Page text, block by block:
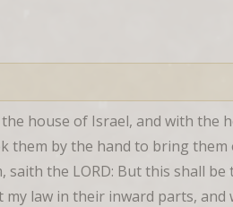
house of Israel, and with the
them by the hand to bring
the LORD: But this shall be
my law in their inward parts,